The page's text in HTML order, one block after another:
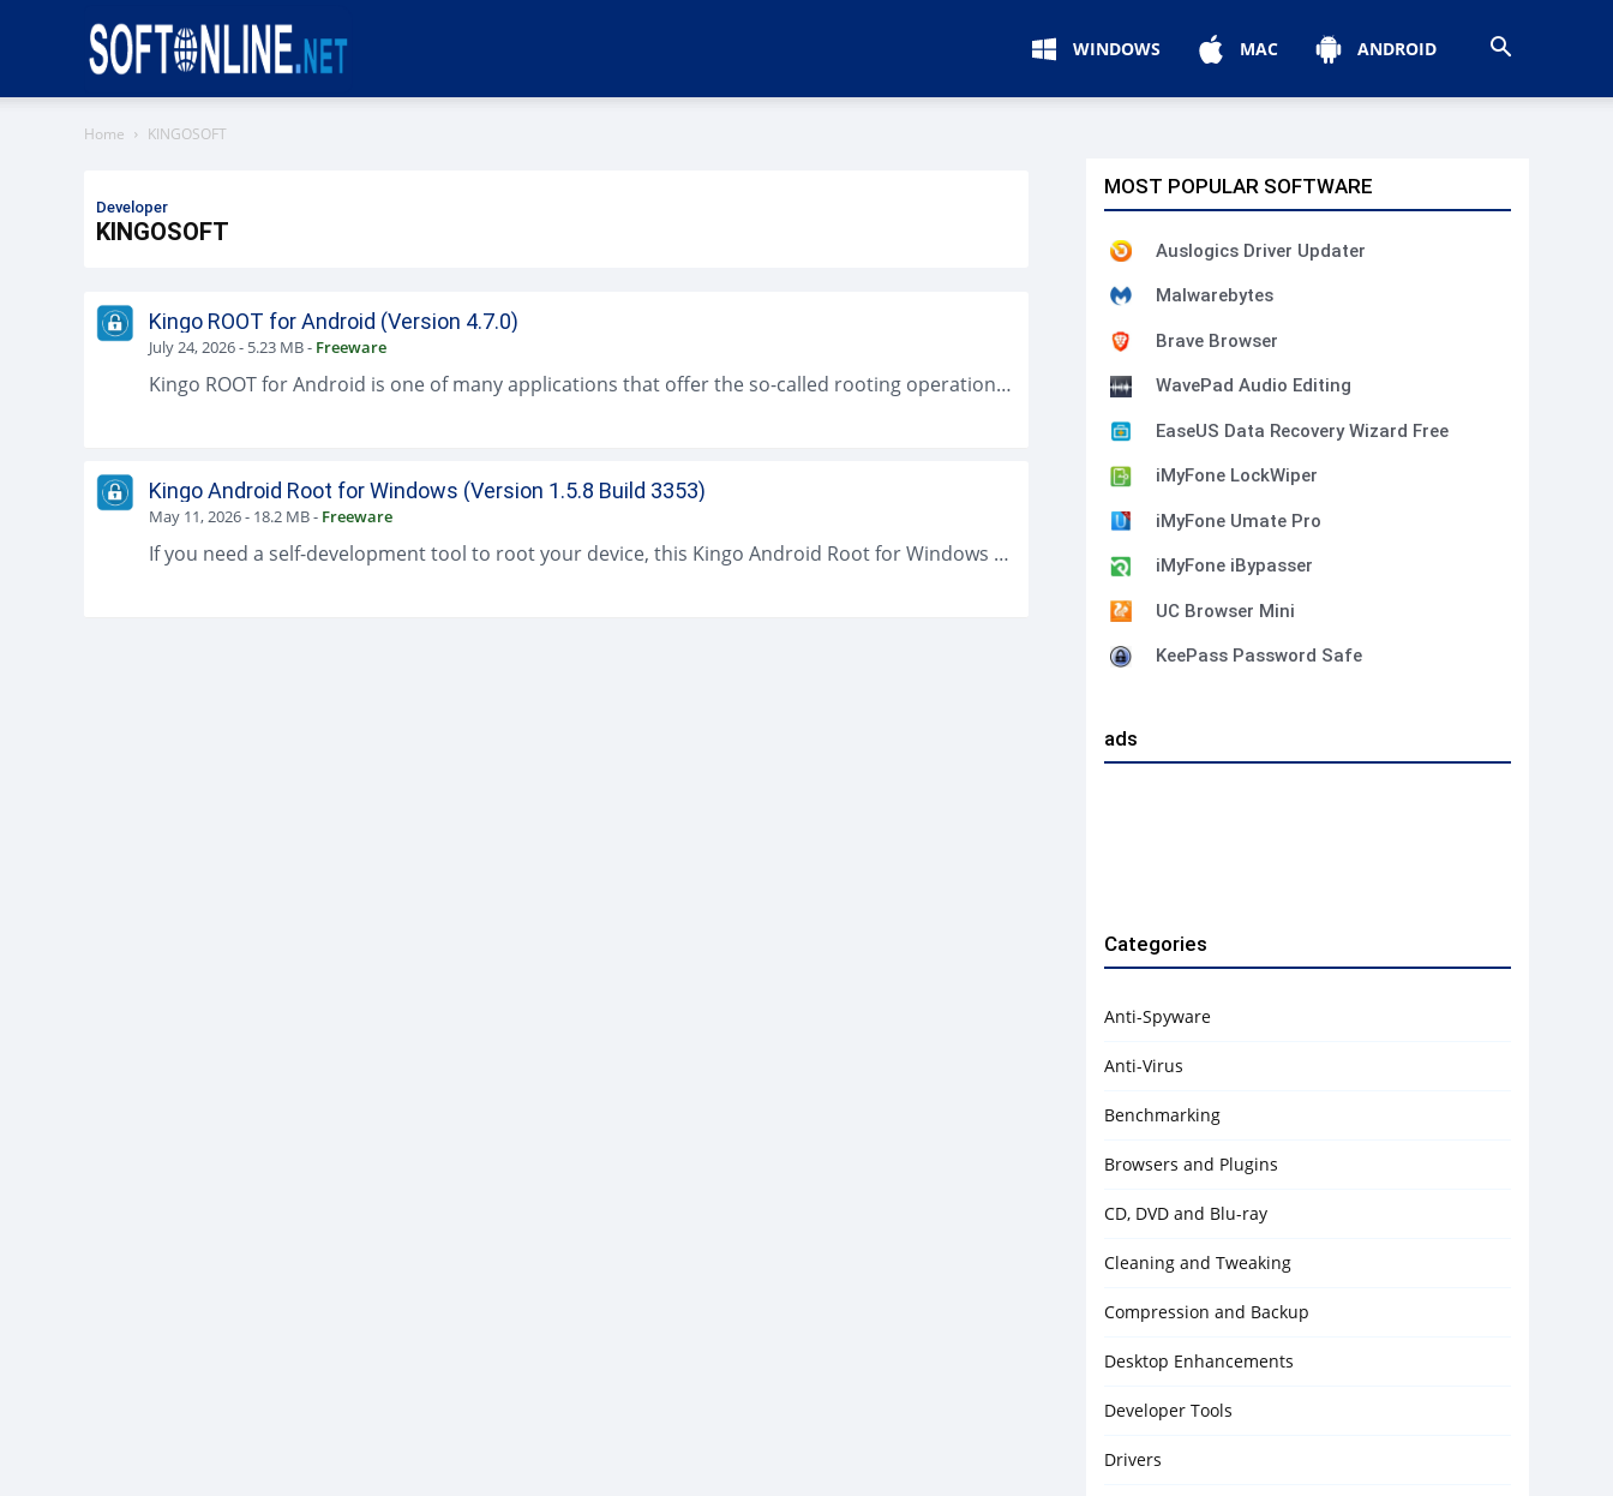
WINDOWS MAC ANDROID
Home KINGOSOFT
Developer
KINGOSOFT
Kingo ROOT for Android (Version 4.7.0)
July 24, 2026- 5.23 MB- Freeware
Kingo ROOT for Android is one of many applications that offer the so-called rooting operation in any Android device. This kind of app is...
Kingo Android Root for Windows (Version 1.5.8 Build 3353)
May 11, 2026- 18.2 MB- Freeware
If you need a self-development tool to root your device, this Kingo Android Root for Windows can be one of the best applications to...
MOST POPULAR SOFTWARE
Auslogics Driver Updater
Malwarebytes
Brave Browser
WavePad Audio Editing
EaseUS Data Recovery Wizard Free
iMyFone LockWiper
iMyFone Umate Pro
iMyFone iBypasser
UC Browser Mini
KeePass Password Safe
ads
Categories
Anti-Spyware
Anti-Virus
Benchmarking
Browsers and Plugins
CD, DVD and Blu-ray
Cleaning and Tweaking
Compression and Backup
Desktop Enhancements
Developer Tools
Drivers